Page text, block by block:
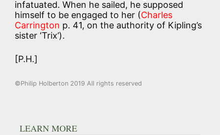
infatuated. When he sailed, he supposed
himself to be engaged to her (Charles
Carrington p. 41, on the authority of Kipling’s
sister ‘Trix’).
[P.H.]
©Philip Holberton 2019 All rights reserved
LEARN MORE